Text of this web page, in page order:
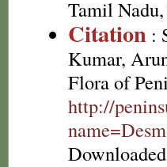
Tamil
Citation :
Kumar,
Flora of
http://